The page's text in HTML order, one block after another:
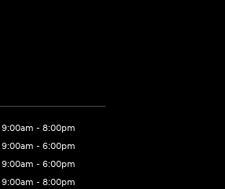
9:00am - 8:00pm
9:00am - 6:00pm
9:00am - 6:00pm
9:00am - 8:00pm